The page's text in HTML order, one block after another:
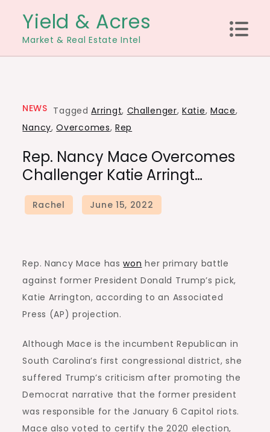
content
Yield & Acres
Market & Real Estate Intel
NEWS TaggedArringt, Challenger,Katie, Mace,
Nancy,Overcomes,Rep
Rep. Nancy Mace Overcomes
Challenger Katie Arringt…
Rep. Nancy Mace haswon her primary battle
against former President Donald Trump’s pick,
Katie Arrington, according to an Associated
Press (AP) projection.
Although Mace is the incumbent Republican in
South Carolina’s first congressional district, she
suffered Trump’s criticism after promoting the
Democrat narrative that the former president
was responsible for the January 6 Capitol riots.
Mace also voted to certify the 2020 election,